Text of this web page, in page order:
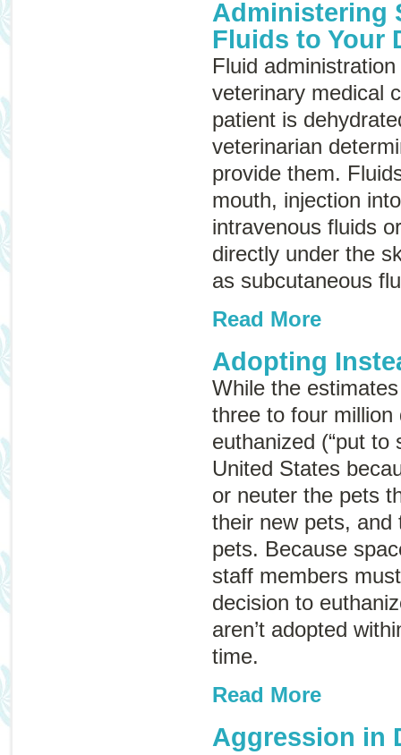
Administering
Fluids to Your
Fluid
veterinary medical
patient is
veterinarian
provide them.
mouth, injection
intravenous fluids
directly under the
as subcutaneous
Read More
Adopting
While the
three to four
euthanized (“put to
United States
or neuter the pets
their new pets, and
pets. Because
staff members
decision to
aren’t adopted
time.
Read More
Aggression in